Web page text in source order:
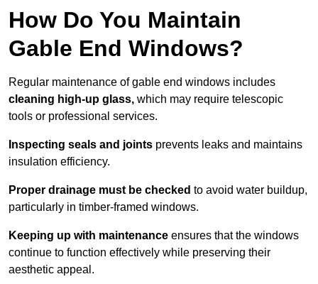
How Do You Maintain
Gable End Windows?
Regular maintenance of gable end windows includes
cleaning high-up glass, which may require telescopic
tools or professional services.
Inspecting seals and joints prevents leaks and maintains
insulation efficiency.
Proper drainage must be checked to avoid water buildup,
particularly in timber-framed windows.
Keeping up with maintenance ensures that the windows
continue to function effectively while preserving their
aesthetic appeal.